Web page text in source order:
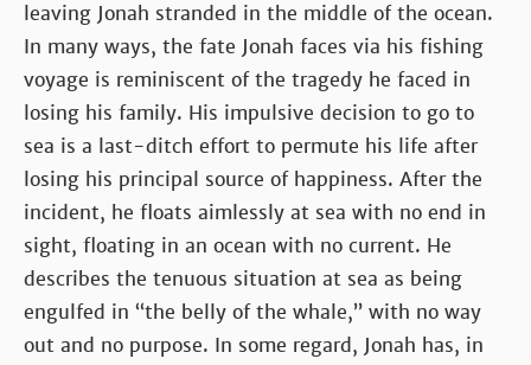
leaving Jonah stranded in the middle of the ocean.
In many ways, the fate Jonah faces via his fishing
voyage is reminiscent of the tragedy he faced in
losing his family. His impulsive decision to go to
sea is a last-ditch effort to permute his life after
losing his principal source of happiness. After the
incident, he floats aimlessly at sea with no end in
sight, floating in an ocean with no current. He
describes the tenuous situation at sea as being
engulfed in “the belly of the whale,” with no way
out and no purpose. In some regard, Jonah has, in